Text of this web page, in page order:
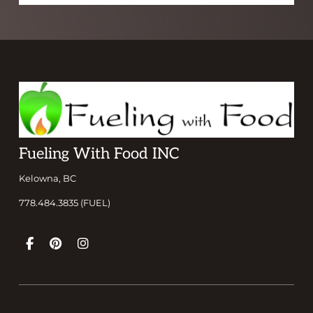
Footer
Fueling With Food INC
Kelowna, BC
778.484.3835 (FUEL)